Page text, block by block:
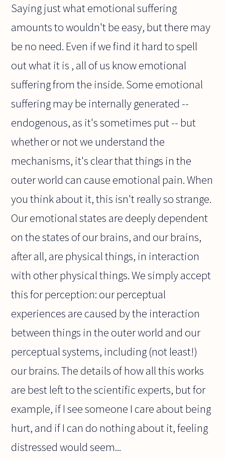
Saying just what emotional suffering
amounts to wouldn't be easy, but there may
be no need. Even if we find it hard to spell
out what it is , all of us know emotional
suffering from the inside. Some emotional
suffering may be internally generated --
endogenous, as it's sometimes put -- but
whether or not we understand the
mechanisms, it's clear that things in the
outer world can cause emotional pain. When
you think about it, this isn't really so strange.
Our emotional states are deeply dependent
on the states of our brains, and our brains,
after all, are physical things, in interaction
with other physical things. We simply accept
this for perception: our perceptual
experiences are caused by the interaction
between things in the outer world and our
perceptual systems, including (not least!)
our brains. The details of how all this works
are best left to the scientific experts, but for
example, if I see someone I care about being
hurt, and if I can do nothing about it, feeling
distressed would seem...